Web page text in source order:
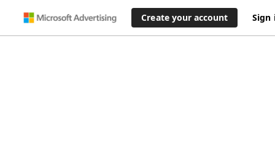
Create your account Sign